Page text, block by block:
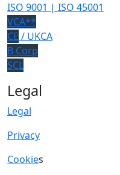
ISO 9001 | ISO 45001
VCA**
CE / UKCA
B Corp
SCL
Legal
Legal
Privacy
Cookies